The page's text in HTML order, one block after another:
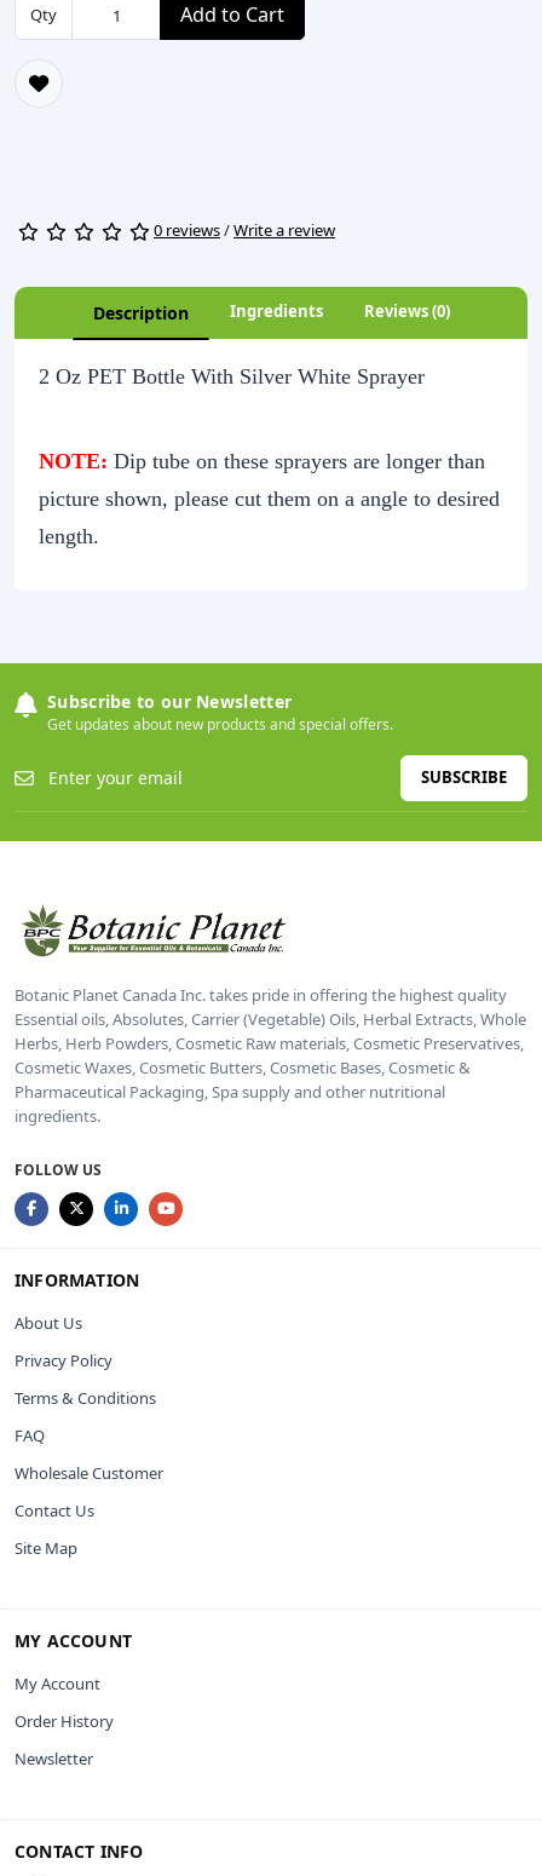
Qty Add to Cart
0 reviews/Write a review
Description Ingredients Reviews (0)
2 Oz PET Bottle With Silver White Sprayer
NOTE: Dip tube on these sprayers are longer than
picture shown, please cut them on a angle to desired
length.
Subscribe to our Newsletter
Get updates about new products and special offers.
SUBSCRIBE
Botanic Planet Canada Inc. takes pride in offering the highest quality
Essential oils, Absolutes, Carrier (Vegetable) Oils, Herbal Extracts, Whole
Herbs, Herb Powders, Cosmetic Raw materials, Cosmetic Preservatives,
Cosmetic Waxes, Cosmetic Butters, Cosmetic Bases, Cosmetic &
Pharmaceutical Packaging, Spa supply and other nutritional
ingredients.
FOLLOW US
INFORMATION
About Us
Privacy Policy
Terms & Conditions
FAQ
Wholesale Customer
Contact Us
Site Map
MY ACCOUNT
My Account
Order History
Newsletter
CONTACT INFO